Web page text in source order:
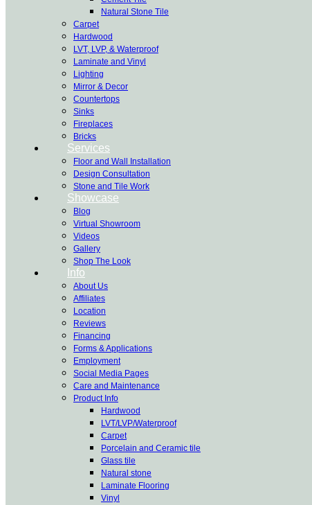
Natural Stone Tile
Carpet
Hardwood
LVT, LVP, & Waterproof
Laminate and Vinyl
Lighting
Mirror & Decor
Countertops
Sinks
Fireplaces
Bricks
Services
Floor and Wall Installation
Design Consultation
Stone and Tile Work
Showcase
Blog
Virtual Showroom
Videos
Gallery
Shop The Look
Info
About Us
Affiliates
Location
Reviews
Financing
Forms & Applications
Employment
Social Media Pages
Care and Maintenance
Product Info
Hardwood
LVT/LVP/Waterproof
Carpet
Porcelain and Ceramic tile
Glass tile
Natural stone
Laminate Flooring
Vinyl